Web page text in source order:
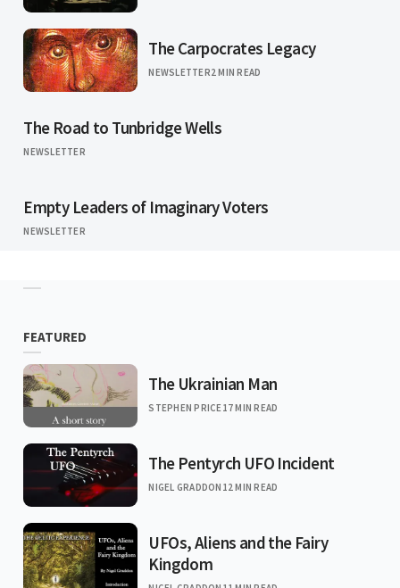
The Carpocrates Legacy
NEWSLETTER2 MIN READ
The Road to Tunbridge Wells
NEWSLETTER
Empty Leaders of Imaginary Voters
NEWSLETTER
FEATURED
The Ukrainian Man
STEPHEN PRICE 17 MIN READ
The Pentyrch UFO Incident
NIGEL GRADDON 12 MIN READ
UFOs, Aliens and the Fairy
Kingdom